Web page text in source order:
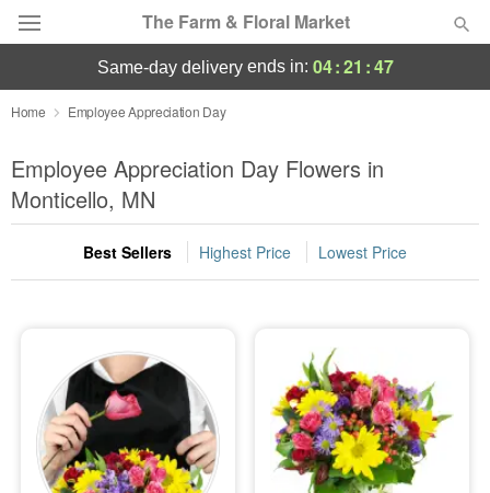
The Farm & Floral Market
Deal of the Day
Summer Featured
Occasions
Birthday
Sympathy and Funeral
Flowers, Plants & Gifts
Our Shop
same-day deliveryends in: 04:21 :46
Home Employee Appreciation Day
Employee Appreciation Day Flowers in
Monticello, MN
Best Sellers Highest Price Lowest Price